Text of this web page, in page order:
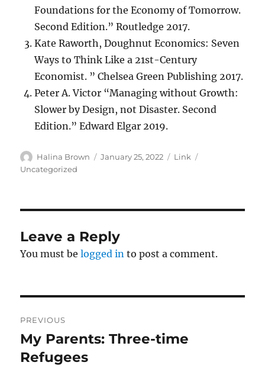
Foundations for the Economy of Tomorrow.
Second Edition.” Routledge 2017.
Kate Raworth, Doughnut Economics: Seven
Ways to Think Like a 21st-Century
Economist. ” Chelsea Green Publishing 2017.
Peter A. Victor “Managing without Growth:
Slower by Design, not Disaster. Second
Edition.” Edward Elgar 2019.
Author
Halina Brown
Posted
January 25, 2022 Format
Link
Uncategorized
Leave a Reply
You must belogged in to post a comment.
navigation
PREVIOUS
Previous
post:
My Parents: Three-time
Refugees